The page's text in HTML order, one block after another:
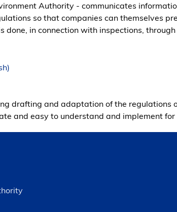
Authority - communicates
so that companies can themselves
done, in connection with inspections,
drafting and adaptation of the regulations
and easy to understand and implement for